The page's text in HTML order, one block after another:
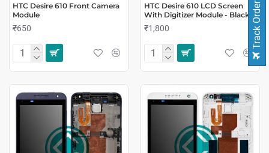
HTC Desire 610 Front Camera
Module
₹650
HTC Desire 610 LCD Screen
With Digitizer Module - Black
₹1,800 Track Order